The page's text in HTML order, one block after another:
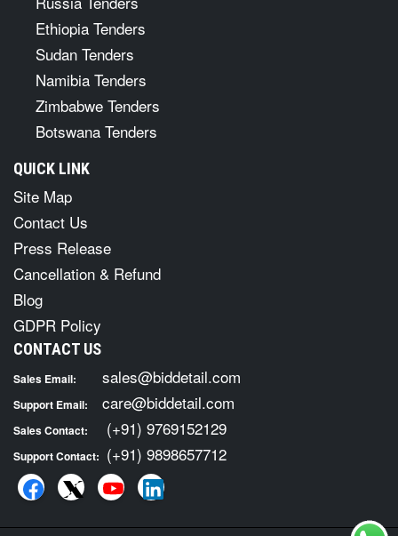
Ethiopia Tenders
Sudan Tenders
Namibia Tenders
Zimbabwe Tenders
Botswana Tenders
QUICK LINK
Site Map
Contact Us
Press Release
Cancellation & Refund
Blog
GDPR Policy
CONTACT US
Sales Email: sales@biddetail.com
Support Email: care@biddetail.com
Sales Contact: (+91) 9769152129
Support Contact: (+91) 9898657712